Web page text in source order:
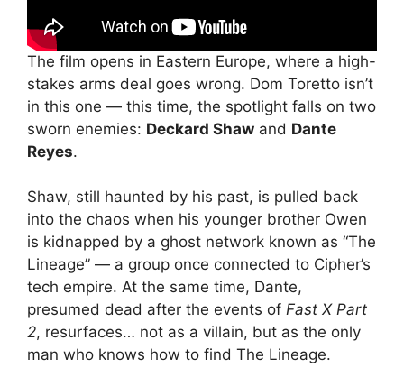
The film opens in Eastern Europe, where a high-
stakes arms deal goes wrong. Dom Toretto isn’t
in this one — this time, the spotlight falls on two
sworn enemies: Deckard Shaw and Dante
Reyes.
Shaw, still haunted by his past, is pulled back
into the chaos when his younger brother Owen
is kidnapped by a ghost network known as “The
Lineage” — a group once connected to Cipher’s
tech empire. At the same time, Dante,
presumed dead after the events of Fast X Part
2, resurfaces… not as a villain, but as the only
man who knows how to find The Lineage.